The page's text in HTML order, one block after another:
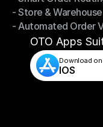
- Smart Order
- Store &
- Store &
- Automated Order
- Automated Order
OTO Apps
Download
IOS